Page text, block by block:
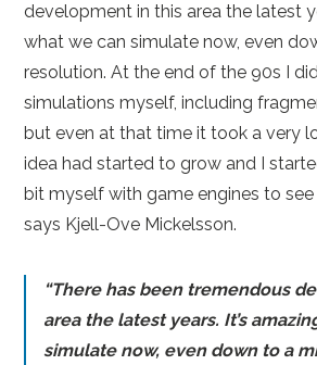
development in this area the latest
what we can simulate now, even
resolution. At the end of the 90s I
simulations myself, including
but even at that time it took a very
idea had started to grow and I
bit myself with game engines to
says Kjell-Ove Mickelsson.
“There has been tremendous
area the latest years. It’s
simulate now, even down to a